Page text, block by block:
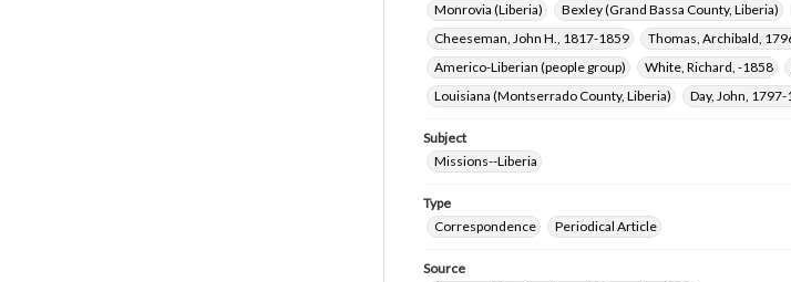
Monrovia (Liberia)
Bexley (Grand Bassa County, Liberia)
Cheeseman, John H., 1817-1859
Thomas, Archibald,
Americo-Liberian (people group)
White, Richard, -1858
Louisiana (Montserrado County, Liberia)
Day, John,
Subject
Missions--Liberia
Type
Correspondence
Periodical Article
Source